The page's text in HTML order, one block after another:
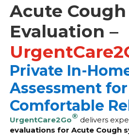
Acute Cough
Evaluation –
Private In-
Assessment
Comfortable
UrgentCare2Go® delivers
evaluations for Acute Cough